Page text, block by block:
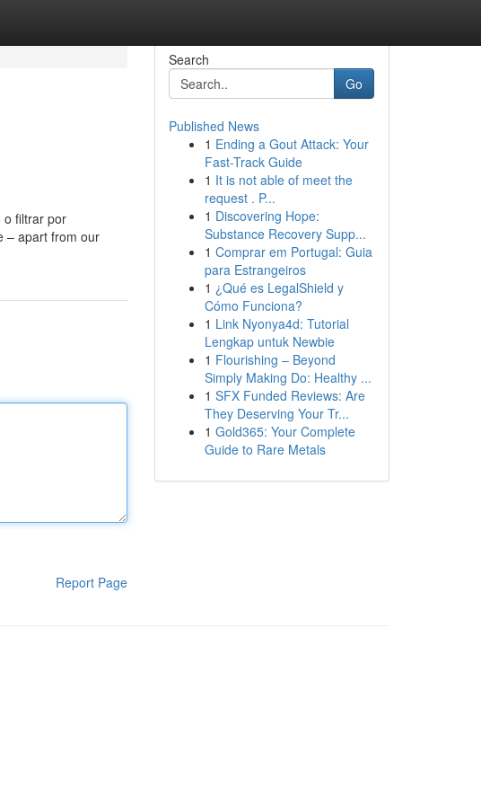
o filtrar por
– apart from our
Report Page
Search
Go
Published News
1 Ending a Gout Attack: Your
Fast-Track Guide
1 It is not able of meet the
request . P...
1 Discovering Hope:
Substance Recovery Supp...
1 Comprar em Portugal: Guia
para Estrangeiros
1 ¿Qué es LegalShield y
Cómo Funciona?
1 Link Nyonya4d: Tutorial
Lengkap untuk Newbie
1 Flourishing – Beyond
Simply Making Do: Healthy ...
1 SFX Funded Reviews: Are
They Deserving Your Tr...
1 Gold365: Your Complete
Guide to Rare Metals